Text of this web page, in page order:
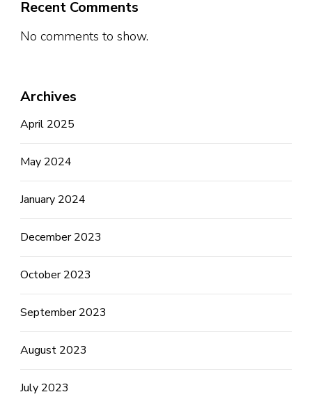
Recent Comments
No comments to show.
Archives
April 2025
May 2024
January 2024
December 2023
October 2023
September 2023
August 2023
July 2023